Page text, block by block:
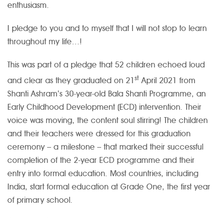
enthusiasm.
I pledge to you and to myself that I will not stop to learn
throughout my life…!
This was part of a pledge that 52 children echoed loud
and clear as they graduated on 21 st April 2021 from
Shanti Ashram’s 30-year-old Bala Shanti Programme, an
Early Childhood Development (ECD) intervention. Their
voice was moving, the content soul stirring! The children
and their teachers were dressed for this graduation
ceremony – a milestone – that marked their successful
completion of the 2-year ECD programme and their
entry into formal education. Most countries, including
India, start formal education at Grade One, the first year
of primary school.